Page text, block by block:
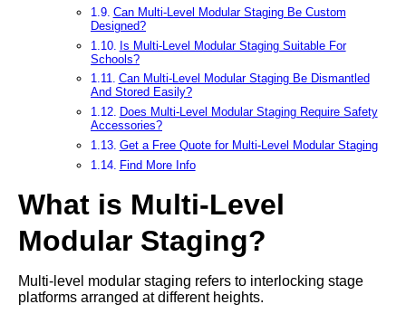
Can Multi-Level Modular Staging Be Custom
Designed?
Is Multi-Level Modular Staging Suitable For
Schools?
Can Multi-Level Modular Staging Be Dismantled
And Stored Easily?
Does Multi-Level Modular Staging Require Safety
Accessories?
Get a Free Quote for Multi-Level Modular Staging
Find More Info
What is Multi-Level
Modular Staging?
Multi-level modular staging refers to interlocking stage
platforms arranged at different heights.